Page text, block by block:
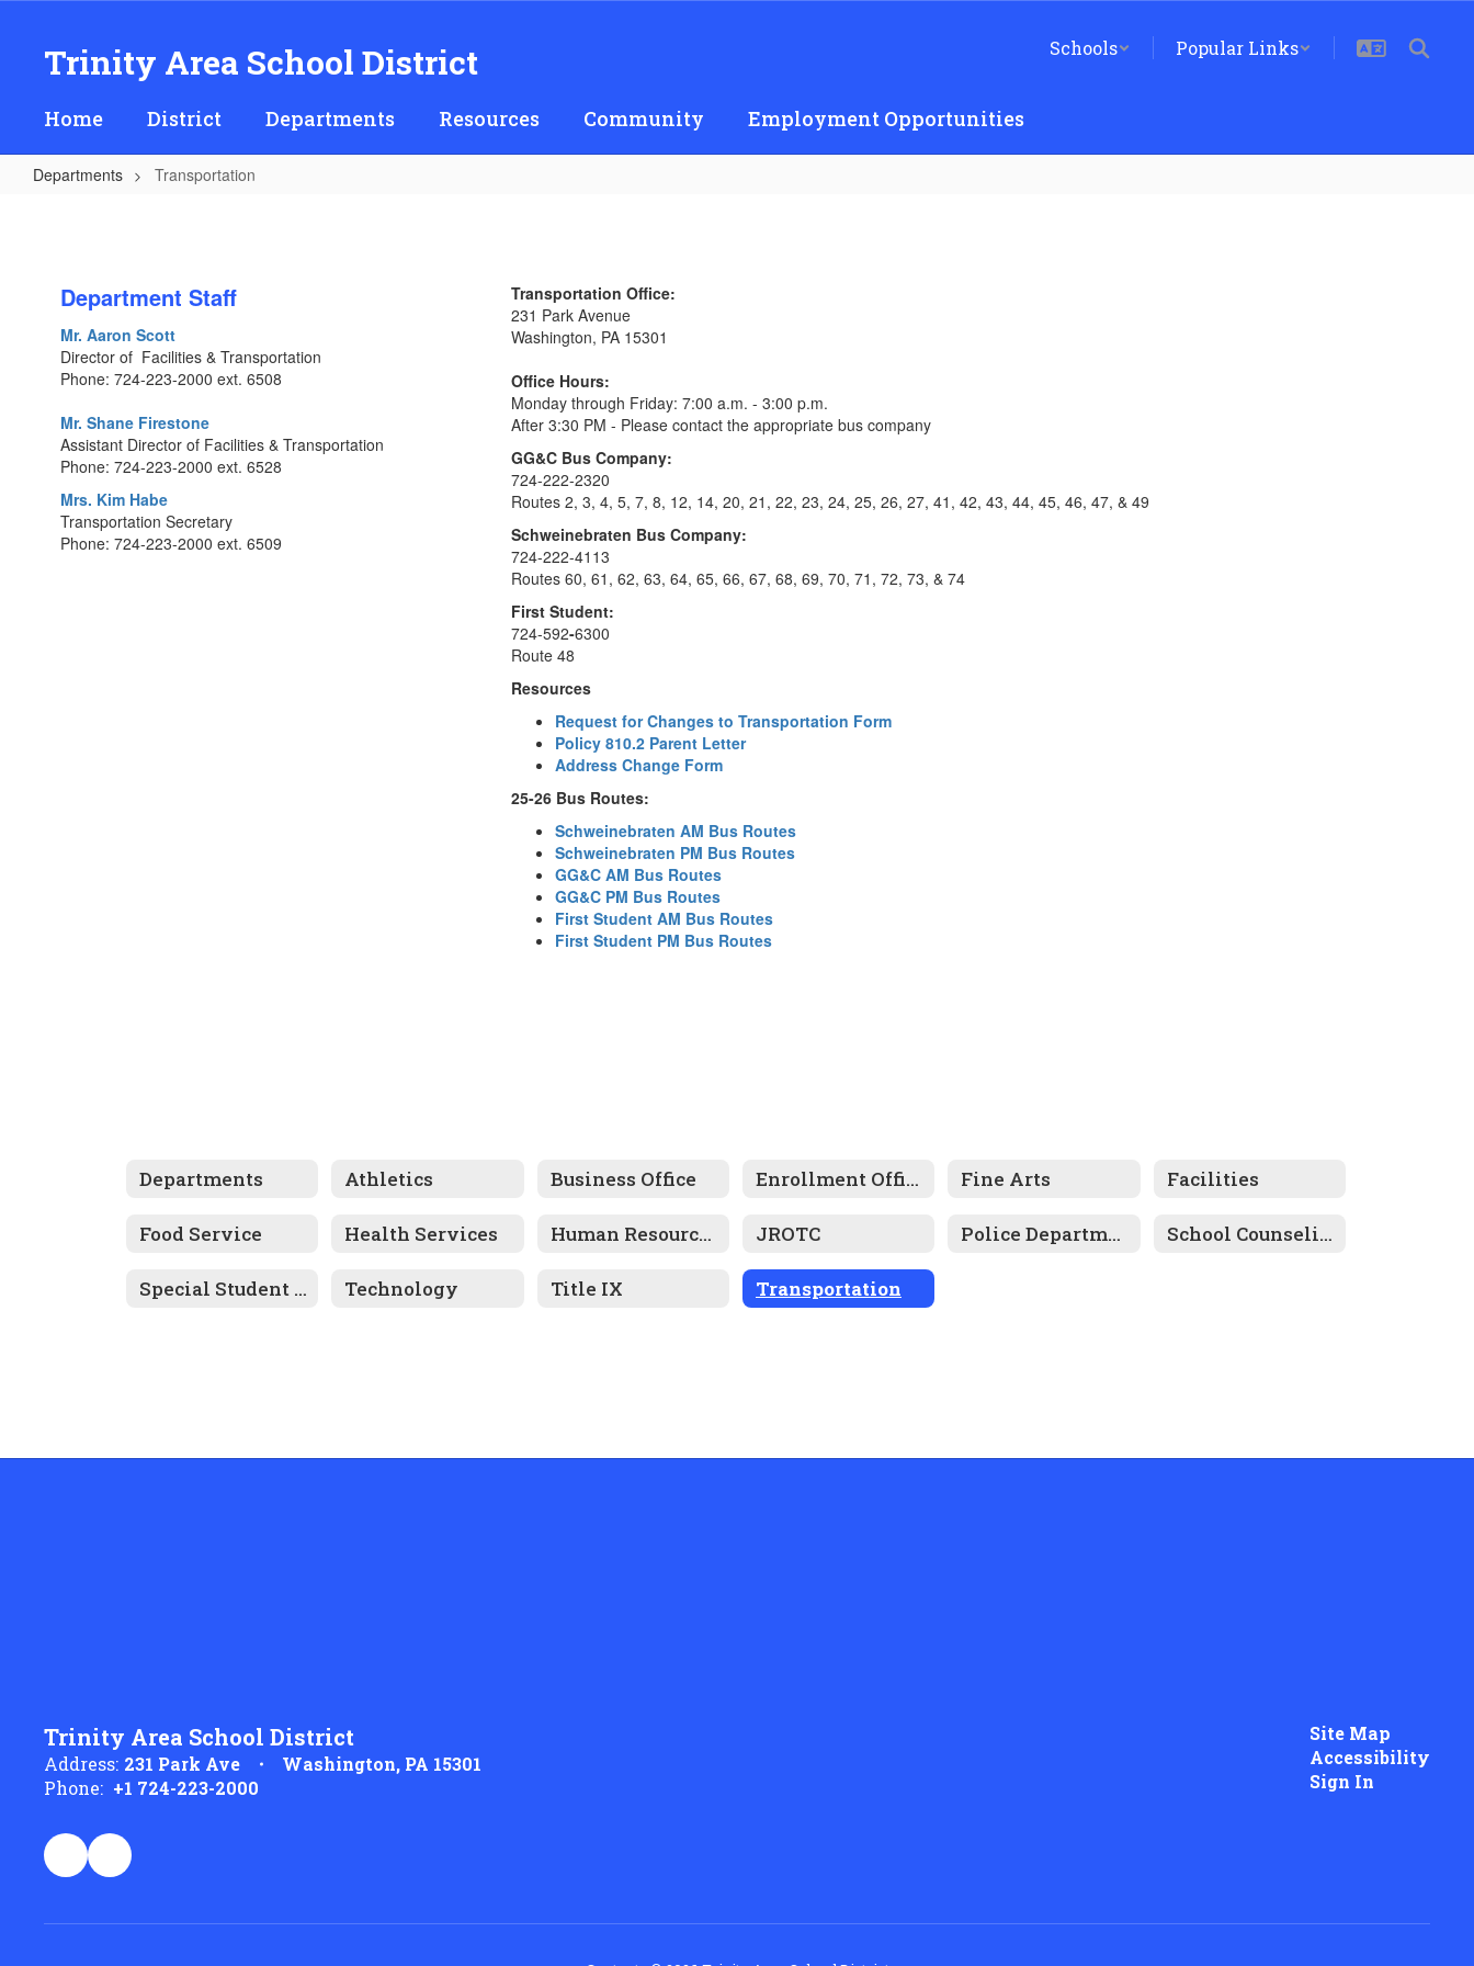
Trinity Area School District Schools Popular Links
Home District Departments Resources Community Employment Opportunities
Departments Transportation
Department Staff
Mr. Aaron Scott
Director of Facilities & Transportation
Phone: 724-223-2000 ext. 6508
Mr. Shane Firestone
Assistant Director of Facilities & Transportation
Phone: 724-223-2000 ext. 6528
Mrs. Kim Habe
Transportation Secretary
Phone: 724-223-2000 ext. 6509
Transportation Office:
231 Park Avenue
Washington, PA 15301
Office Hours:
Monday through Friday: 7:00 a.m. - 3:00 p.m.
After 3:30 PM - Please contact the appropriate bus company
GG&C Bus Company:
724-222-2320
Routes 2, 3, 4, 5, 7, 8, 12, 14, 20, 21, 22, 23, 24, 25, 26, 27, 41, 42, 43, 44, 45, 46, 47, & 49
Schweinebraten Bus Company:
724-222-4113
Routes 60, 61, 62, 63, 64, 65, 66, 67, 68, 69, 70, 71, 72, 73, & 74
First Student:
724-592-6300
Route 48
Resources
Request for Changes to Transportation Form
Policy 810.2 Parent Letter
Address Change Form
25-26 Bus Routes:
Schweinebraten AM Bus Routes
Schweinebraten PM Bus Routes
GG&C AM Bus Routes
GG&C PM Bus Routes
First Student AM Bus Routes
First Student PM Bus Routes
Departments Athletics Business Office Enrollment Office Fine Arts Facilities
Food Service Health Services Human Resources JROTC Police Department School Counseling
Special Student Services Technology Title IX Transportation
Trinity Area School District
Address: 231 Park Ave
Washington, PA 15301
Phone: +1 724-223-2000
Site Map
Accessibility
Sign In